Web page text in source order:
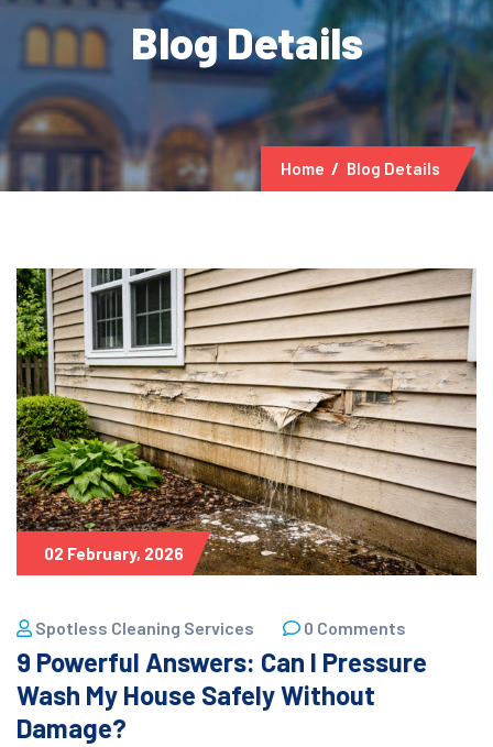
Blog Details
Home Blog Details
02 February, 2026
Spotless Cleaning Services 0 Comments
9 Powerful Answers: Can I Pressure
Wash My House Safely Without
Damage?